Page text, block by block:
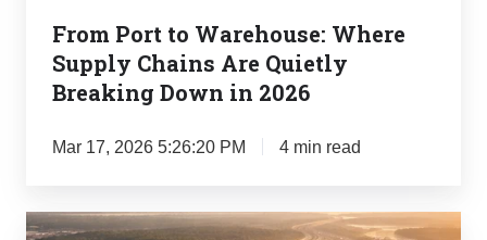
2026
From Port to Warehouse: Where
Supply Chains Are Quietly
Breaking Down in 2026
Mar 17, 2026 5:26:20 PM 4 min read
Why